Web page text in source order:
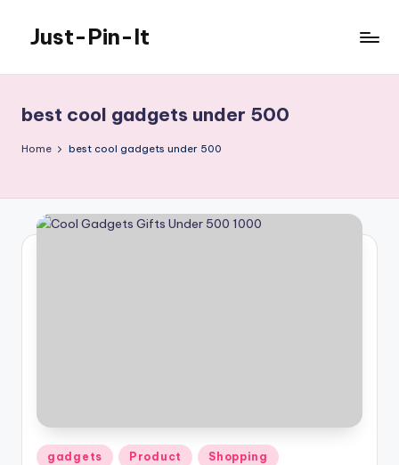
content
Just-Pin-It
best cool gadgets under 500
Home best cool gadgets under 500
Posted
gadgets Product Shopping